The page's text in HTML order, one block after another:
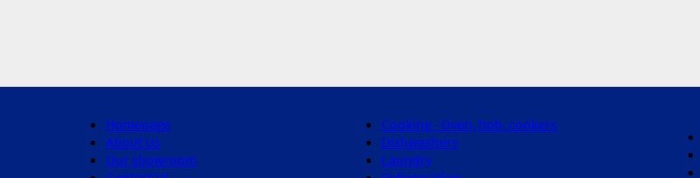
Homepage
About Us
Our showroom
Cooking - Oven, hob, cookers
Dishwashers
Laundry